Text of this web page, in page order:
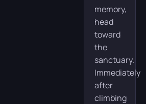
memory,
head
toward
the
sanctuary.
Immediately
after
climbing